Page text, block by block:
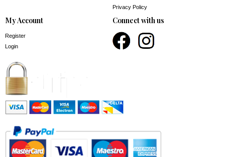
Privacy Policy
My Account
Register
Login
Connect with us